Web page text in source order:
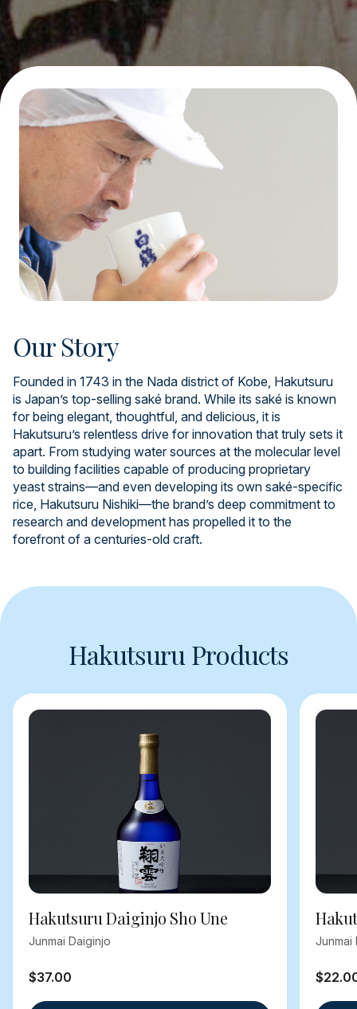
Our Story
Founded in 1743 in the Nada district of Kobe, Hakutsuru
is Japan’s top-selling saké brand. While its saké is known
for being elegant, thoughtful, and delicious, it is
Hakutsuru’s relentless drive for innovation that truly sets it
apart. From studying water sources at the molecular level
to building facilities capable of producing proprietary
yeast strains—and even developing its own saké-specific
rice, Hakutsuru Nishiki—the brand’s deep commitment to
research and development has propelled it to the
forefront of a centuries-old craft.
Hakutsuru Products
Hakutsuru Daiginjo Sho Une
Junmai Daiginjo
$37.00
Junmai